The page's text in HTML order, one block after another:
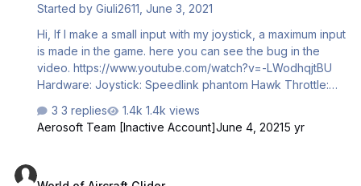
Started byGiuli2611 ,June 3, 2021
Hi, If I make a small input with my joystick, a maximum input
is made in the game. here you can see the bug in the
video. https://www.youtube.com/watch?v=-LWodhqjtBU
Hardware: Joystick: Speedlink phantom Hawk Throttle:
3 replies
1.4k views
Aerosoft Team [Inactive Account]June 4, 20215 yr